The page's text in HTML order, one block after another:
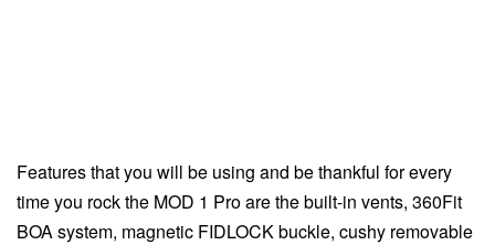
Features that you will be using and be thankful for every
time you rock the MOD 1 Pro are the built-in vents, 360Fit
BOA system, magnetic FIDLOCK buckle, cushy removable